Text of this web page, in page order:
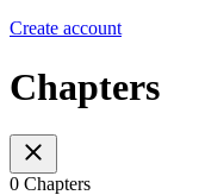
Create account
Chapters
0 Chapters